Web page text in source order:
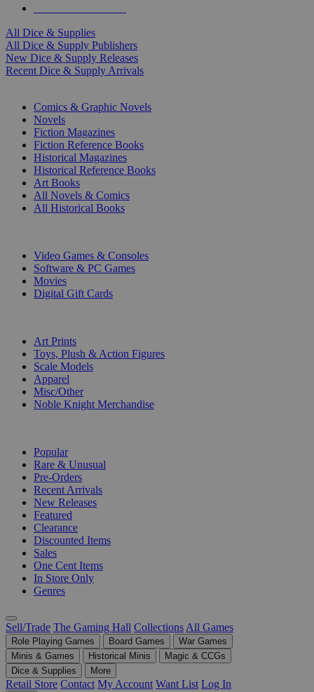
All Dice & Supplies
All Dice & Supply Publishers
New Dice & Supply Releases
Recent Dice & Supply Arrivals
Comics & Graphic Novels
Novels
Fiction Magazines
Fiction Reference Books
Historical Magazines
Historical Reference Books
Art Books
All Novels & Comics
All Historical Books
Video Games & Consoles
Software & PC Games
Movies
Digital Gift Cards
Art Prints
Toys, Plush & Action Figures
Scale Models
Apparel
Misc/Other
Noble Knight Merchandise
Popular
Rare & Unusual
Pre-Orders
Recent Arrivals
New Releases
Featured
Clearance
Discounted Items
Sales
One Cent Items
In Store Only
Genres
Sell/Trade The Gaming Hall Collections All Games
Role Playing Games Board Games
War Games
Minis & Games
Historical Minis
Magic & CCGs
Dice & Supplies
More
Retail Store Contact My Account Want List Log In